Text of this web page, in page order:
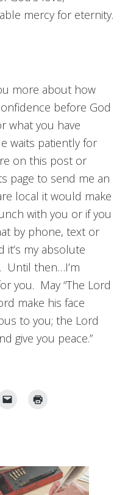
mercy for eternity.
more about how
before God
what you have
waits patiently for
on this post or
page to send me an
local it would make
with you or if you
by phone, text or
it’s my absolute
Until then…I’m
you. May “The Lord
make his face
to you; the Lord
give you peace.”